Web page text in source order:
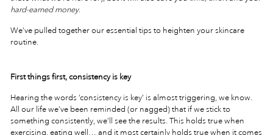
hard-earned money.
We’ve pulled together our essential tips to heighten your skincare
routine.
First things first, consistency is key
Hearing the words ‘consistency is key’ is almost triggering, we know.
All our life we’ve been reminded (or nagged) that if we stick to
something consistently, we’ll see the results. This holds true when
exercising, eating well… and it most certainly holds true when it comes